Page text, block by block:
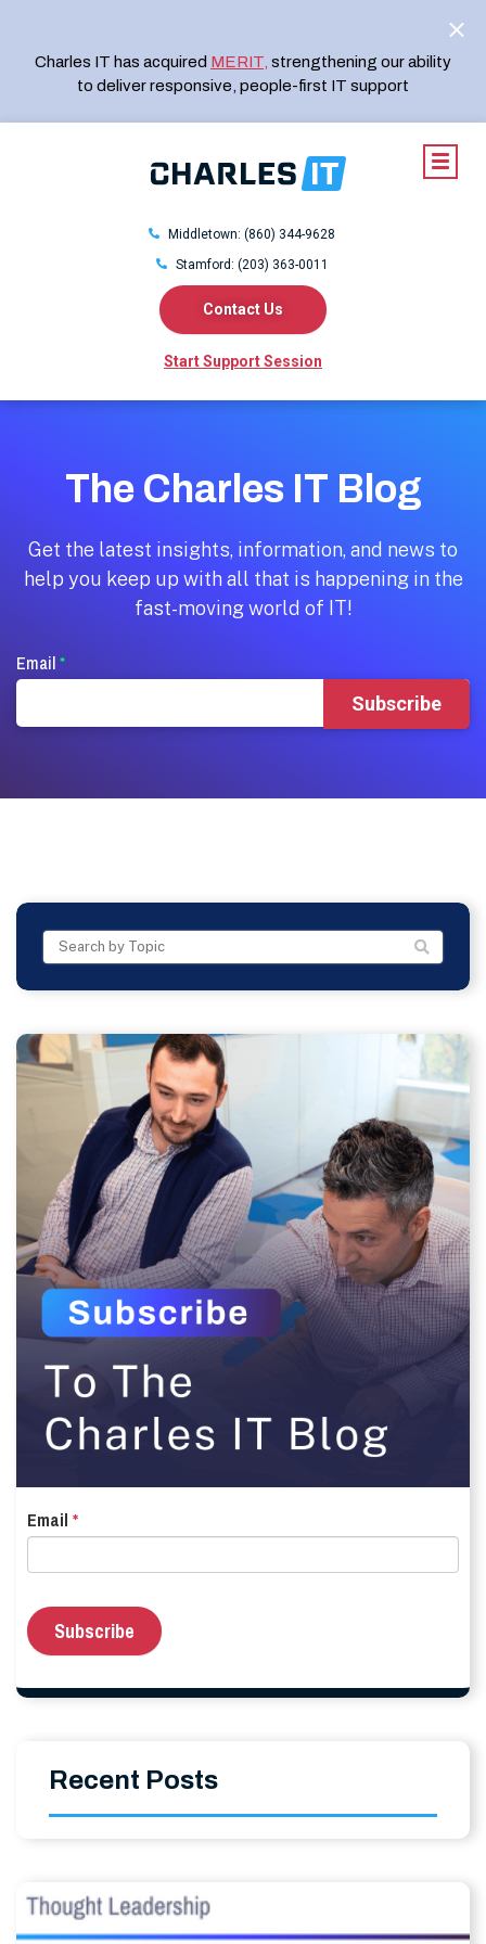
Charles IT has acquired MERIT strengthening our ability
to deliver responsive, people-first IT support
Middletown: (860) 344-9628
Stamford: (203) 363-0011
Start Support Session
Contact Us
The Charles IT Blog
Get the latest insights, information, and news to
help you keep up with all that is happening in the
fast-moving world of IT!
Email*
Email *
Recent Posts